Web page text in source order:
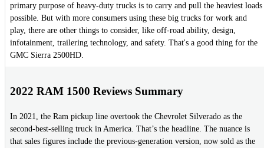
primary purpose of heavy-duty trucks is to carry and pull the heaviest loads
possible. But with more consumers using these big trucks for work and
play, there are other things to consider, like off-road ability, design,
infotainment, trailering technology, and safety. That's a good thing for the
GMC Sierra 2500HD.
2022 RAM 1500 Reviews Summary
In 2021, the Ram pickup line overtook the Chevrolet Silverado as the
second-best-selling truck in America. That’s the headline. The nuance is
that sales figures include the previous-generation version, now sold as the